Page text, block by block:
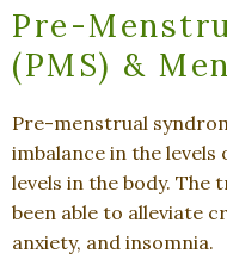
Pre-
(PMS) &
Pre-menstrual
imbalance in the
levels in the body.
been able to alleviate
anxiety, and insomnia.